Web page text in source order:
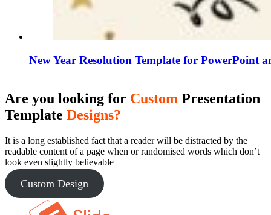
New Year Resolution Template for PowerPoint
Are you looking for Custom Presentation
Template Designs?
It is a long established fact that a reader will be distracted by the
readable content of a page when or randomised words which don’t
look even slightly believable
Custom Design